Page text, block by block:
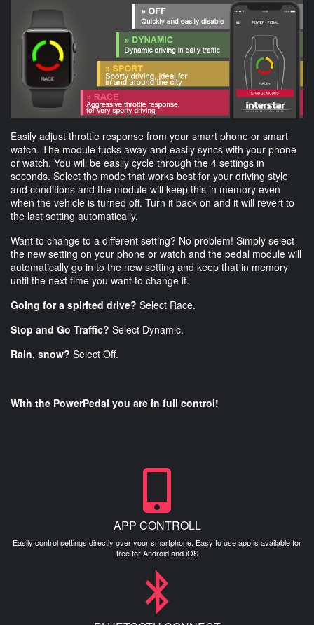
Easily adjust throttle response from your smart phone or smart
watch. The module tucks away and easily syncs with your phone
or watch. You will be easily cycle through the 4 settings in
seconds. Select the mode that works best for your driving style
and conditions and the module will keep this in memory even
when the vehicle is turned off. Turn it back on and it will revert to
the last setting automatically.
Want to change to a different setting? No problem! Simply select
the new setting on your phone or watch and the pedal module will
automatically go in to the new setting and keep that in memory
until the next time you want to change it.
Going for a spirited drive? Select Race.
Stop and Go Traffic? Select Dynamic.
Rain, snow? Select Off.
With the PowerPedal you are in full control!
APP CONTROLL
Easily control settings directly over your smartphone. Easy to use app is available for
free for Android and iOS